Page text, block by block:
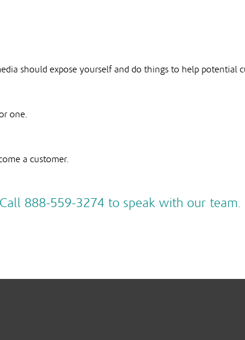
should expose yourself and do things to help potential
one.
a customer.
888-559-3274 to speak with our team.